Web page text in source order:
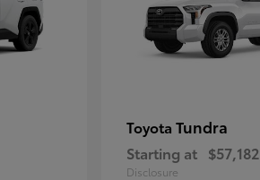
Toyota Tundra
Starting at $57,182
Disclosure